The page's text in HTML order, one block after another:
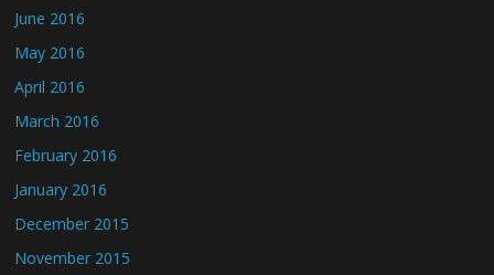
June 2016
May 2016
April 2016
March 2016
February 2016
January 2016
December 2015
November 2015